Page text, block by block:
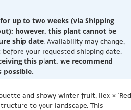
up to two weeks (via Shipping
however, this plant cannot be
ship date. Availability may change,
your requested shipping date.
this plant, we recommend
possible.
and showy winter fruit, Ilex × 'Red
to your landscape. This